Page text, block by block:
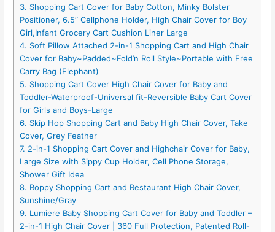
3. Shopping Cart Cover for Baby Cotton, Minky Bolster
Positioner, 6.5″ Cellphone Holder, High Chair Cover for Boy
Girl,Infant Grocery Cart Cushion Liner Large
4. Soft Pillow Attached 2-in-1 Shopping Cart and High Chair
Cover for Baby~Padded~Fold’n Roll Style~Portable with Free
Carry Bag (Elephant)
5. Shopping Cart Cover High Chair Cover for Baby and
Toddler-Waterproof-Universal fit-Reversible Baby Cart Cover
for Girls and Boys-Large
6. Skip Hop Shopping Cart and Baby High Chair Cover, Take
Cover, Grey Feather
7. 2-in-1 Shopping Cart Cover and Highchair Cover for Baby,
Large Size with Sippy Cup Holder, Cell Phone Storage,
Shower Gift Idea
8. Boppy Shopping Cart and Restaurant High Chair Cover,
Sunshine/Gray
9. Lumiere Baby Shopping Cart Cover for Baby and Toddler –
2-in-1 High Chair Cover | 360 Full Protection, Patented Roll-